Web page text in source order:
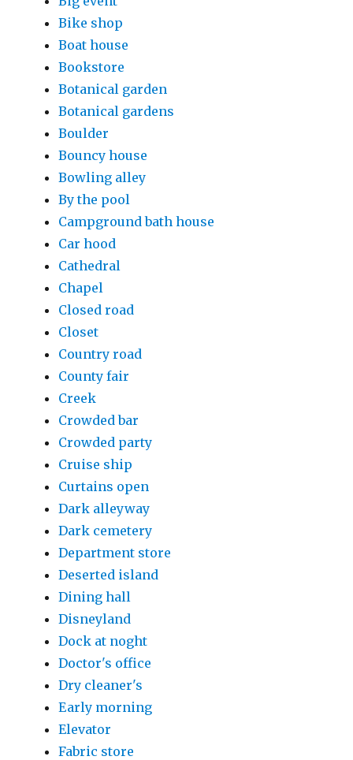
Bike shop
Boat house
Bookstore
Botanical garden
Botanical gardens
Boulder
Bouncy house
Bowling alley
By the pool
Campground bath house
Car hood
Cathedral
Chapel
Closed road
Closet
Country road
County fair
Creek
Crowded bar
Crowded party
Cruise ship
Curtains open
Dark alleyway
Dark cemetery
Department store
Deserted island
Dining hall
Disneyland
Dock at noght
Doctor's office
Dry cleaner's
Early morning
Elevator
Fabric store